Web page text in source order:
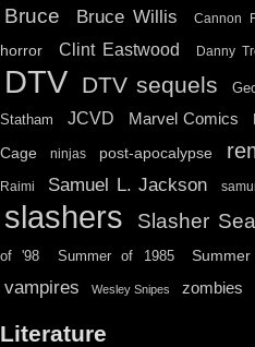
Bruce Bruce Willis Cannon
horror
Clint Eastwood Danny
DTV DTV sequels
Statham
JCVD Marvel Comics
Cage
ninjas post-apocalypse
Raimi Samuel L. Jackson
slashers Slasher
of '98 Summer of 1985
vampires Wesley Snipes zombies
Literature